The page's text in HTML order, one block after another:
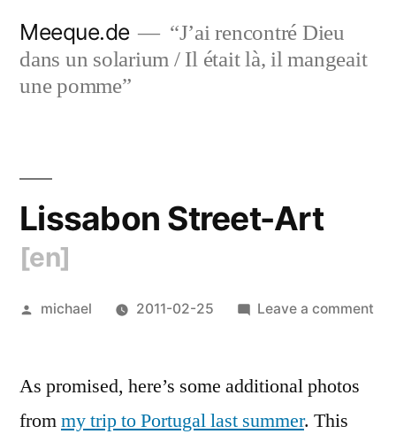
content
Meeque.de
“J’ai rencontré Dieu
dans un solarium / Il était là, il mangeait
une pomme”
Lissabon Street-Art
[en]
Posted
michael 2011-02-25 Leave a comment
As promised, here’s some additional photos
frommy trip to Portugal last summer. This